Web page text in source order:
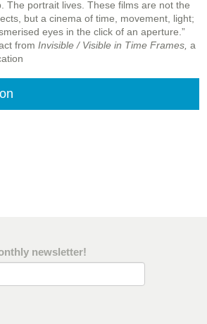
The portrait lives. These films are not the
but a cinema of time, movement, light;
eyes in the click of an aperture.”
from Invisible / Visible in Time Frames, a
newsletter!